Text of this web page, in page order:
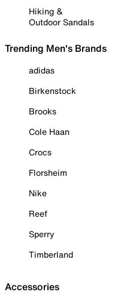
Hiking &
Outdoor Sandals
Trending Men's Brands
adidas
Birkenstock
Brooks
Cole Haan
Crocs
Florsheim
Nike
Reef
Sperry
Timberland
Accessories